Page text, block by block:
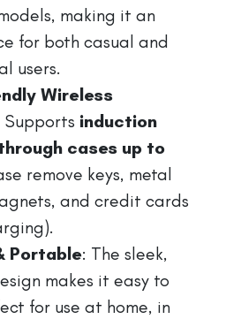
making it an
for both casual and
users.
Wireless
Supports induction
cases up to
remove keys, metal
and credit cards
Portable: The sleek,
makes it easy to
for use at home, in